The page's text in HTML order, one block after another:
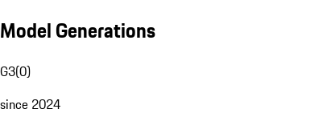
Model Generations
G3(0)
since 2024